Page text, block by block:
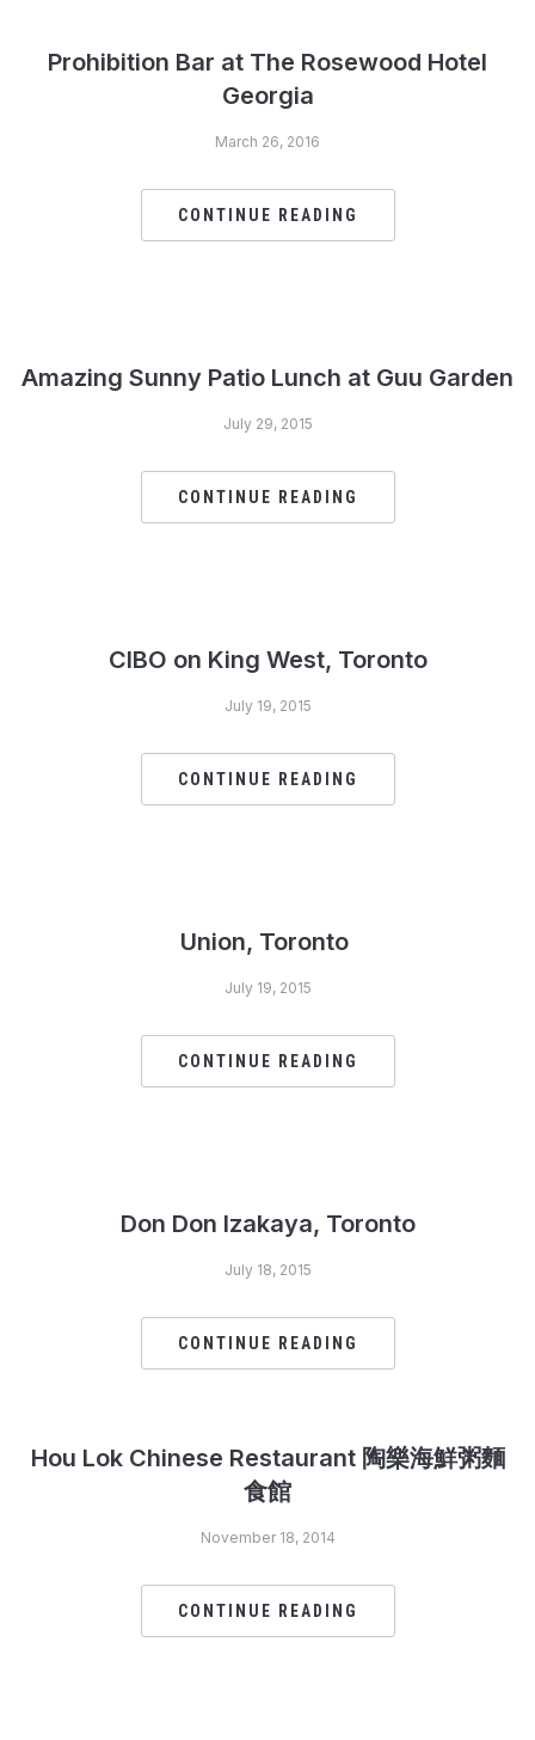
Prohibition Bar at The Rosewood Hotel
Georgia
March 26, 2016
CONTINUE READING
Amazing Sunny Patio Lunch at Guu Garden
July 29, 2015
CONTINUE READING
CIBO on King West, Toronto
July 19, 2015
CONTINUE READING
Union, Toronto
July 19, 2015
CONTINUE READING
Don Don Izakaya, Toronto
July 18, 2015
CONTINUE READING
Hou Lok Chinese Restaurant 陶樂海鮮粥麵
食館
November 18, 2014
CONTINUE READING